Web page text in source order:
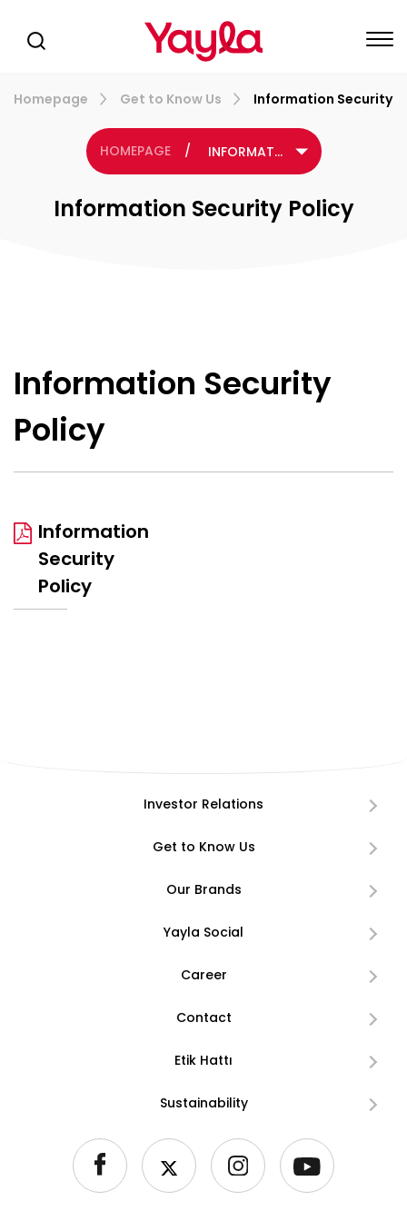
Homepage Get to Know Us Information Security
HOMEPAGE / INFORMATION SECURITY POLICY
Information Security Policy
Information Security
Policy
Information
Security
Policy
Investor Relations
Get to Know Us
Our Brands
Yayla Social
Career
Contact
Etik Hattı
Sustainability